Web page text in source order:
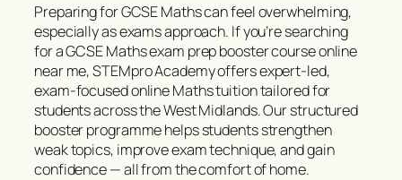
Preparing for GCSE Maths can feel overwhelming,
especially as exams approach. If you’re searching
for a GCSE Maths exam prep booster course online
near me, STEMpro Academy offers expert-led,
exam-focused online Maths tuition tailored for
students across the West Midlands. Our structured
booster programme helps students strengthen
weak topics, improve exam technique, and gain
confidence — all from the comfort of home.